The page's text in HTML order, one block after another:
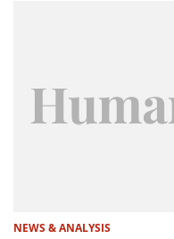
NEWS & ANALYSIS